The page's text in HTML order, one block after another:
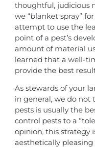
thoughtful, judicious
we “blanket spray”
attempt to use the
point of a pest’s
amount of material
learned that a well-
provide the best
As stewards of your
in general, we do not
pests is usually the
control pests to a
opinion, this strategy
aesthetically